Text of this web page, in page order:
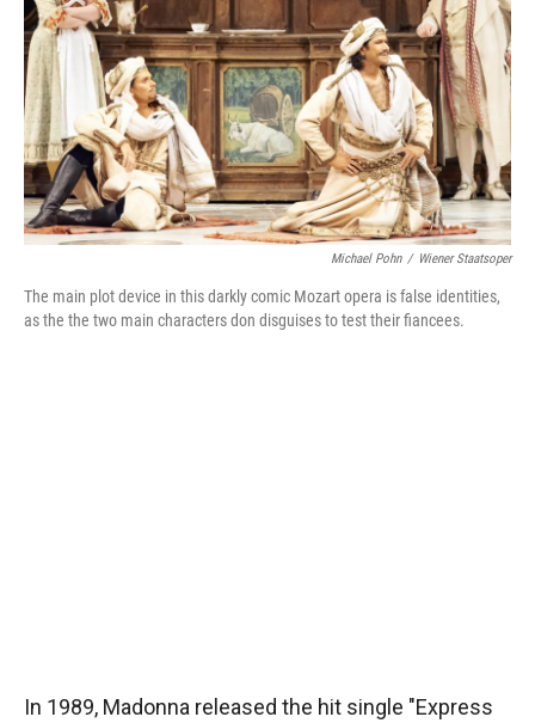
n
Michael Pohn / Wiener Staatsoper
The main plot device in this darkly comic Mozart opera is false identities,
as the the two main characters don disguises to test their fiancees.
In 1989, Madonna released the hit single "Express